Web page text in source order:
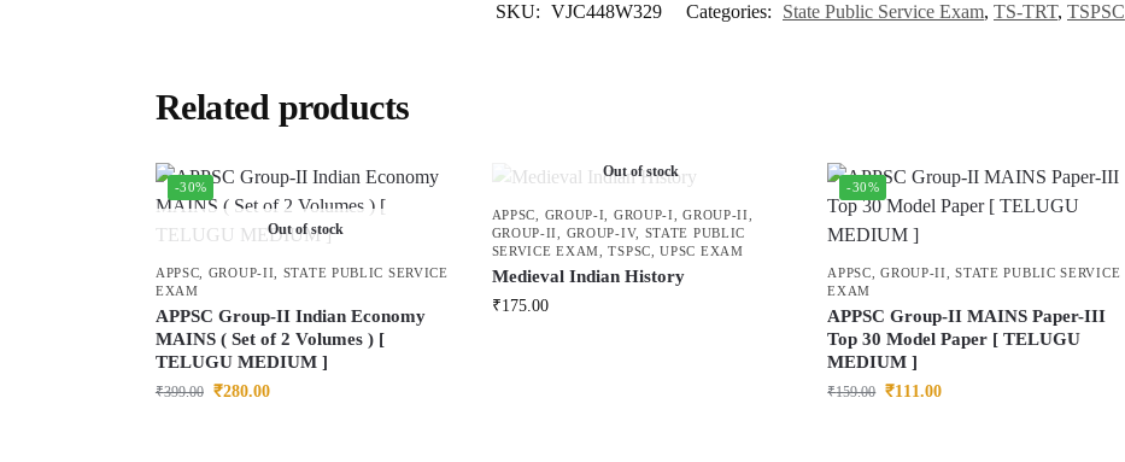
SKU: VJC448W329 Categories: State Public Service Exam, TS-TRT, TSPSC
Related products
-30%
Out of stock
APPSC GROUP-II
STATE PUBLIC SERVICE
EXAM
APPSC Group-II Indian Economy
MAINS ( Set of 2 Volumes ) [
TELUGU MEDIUM ]
₹399.00 ₹280.00
Out of stock
APPSC GROUP-I GROUP-I ,GROUP-II
GROUP-II
GROUP-IV, STATE PUBLIC
SERVICE EXAM ,TSPSC ,UPSC EXAM
Medieval Indian History
₹175.00
-30%
APPSC ,GROUP-II ,STATE PUBLIC SERVICE
EXAM
APPSC Group-II MAINS Paper-III
Top 30 Model Paper [ TELUGU
MEDIUM ]
₹159.00 ₹111.00